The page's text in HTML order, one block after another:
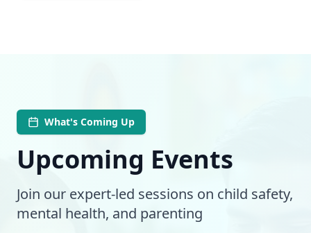
What's Coming Up
Upcoming Events
Join our expert-led sessions on child safety,
mental health, and parenting